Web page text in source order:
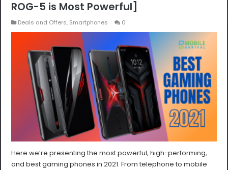
ROG-5 is Most Powerful]
Deals and Offers, Smartphones 0
Here we’re presenting the most powerful, high-performing,
and best gaming phones in 2021. From telephone to mobile